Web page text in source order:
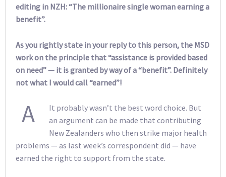
editing in NZH: “The millionaire single woman earning a
benefit”.
As you rightly state in your reply to this person, the MSD
work on the principle that “assistance is provided based
on need” — it is granted by way of a “benefit”. Definitely
not what I would call “earned”!
A
It probably wasn’t the best word choice. But
an argument can be made that contributing
New Zealanders who then strike major health
problems — as last week’s correspondent did — have
earned the right to support from the state.